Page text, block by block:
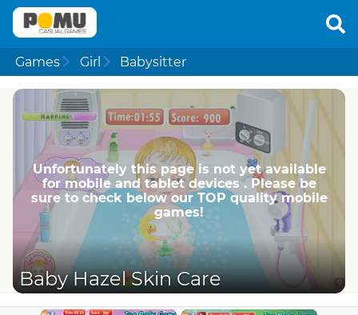
Games Girl Babysitter
Unfortunately this page is not yet available
for mobile and tablet devices . Please be
sure to check below our TOP quality mobile
games!
Baby Hazel Skin Care